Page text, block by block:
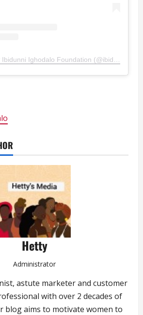
Hetty
Administrator
astute marketer and customer
with over 2 decades of
blog aims to motivate women to